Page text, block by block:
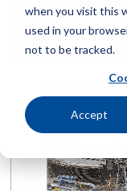
when you visit this
used in your
not to be tracked.
Accept